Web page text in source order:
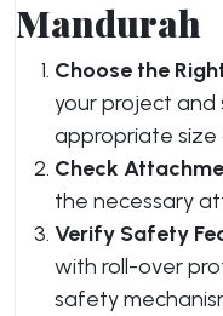
Mandurah
Choose the
your project and
appropriate size
Check
the necessary
Verify Safety
with roll-over
safety